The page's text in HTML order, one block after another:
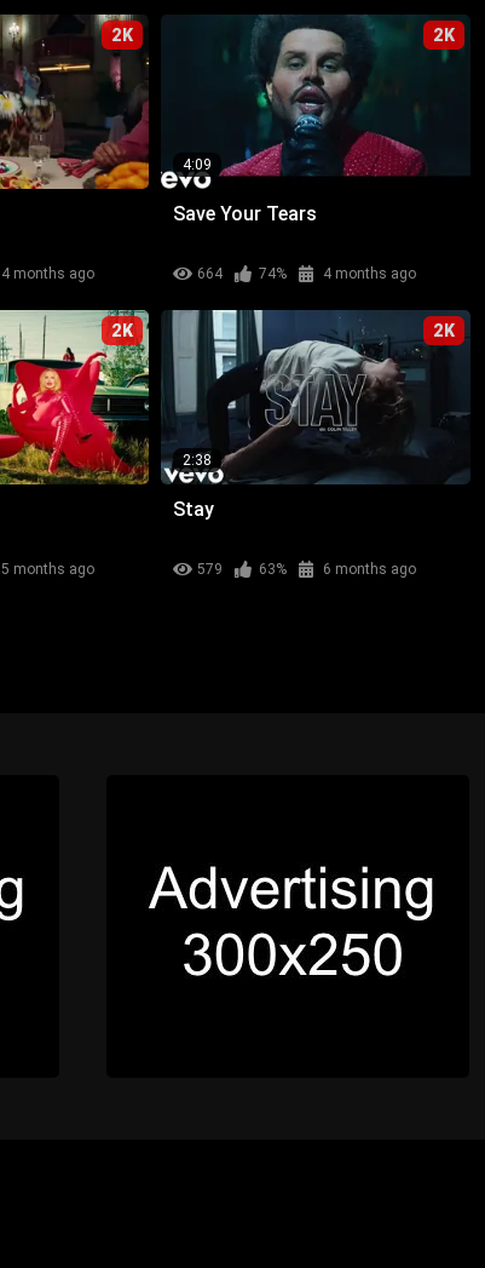
2K
4 months ago
2K
4:09
Save Your Tears
664 74% 4 months ago
2K
5 months ago
2K
2:38
Stay
579 63% 6 months ago